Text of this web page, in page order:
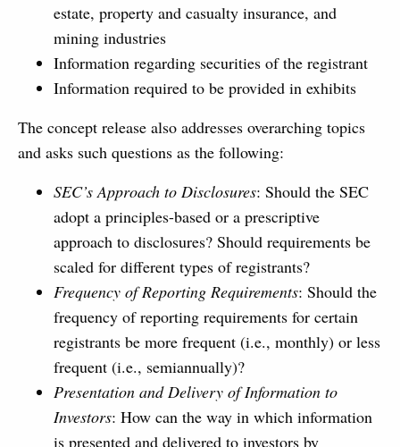
estate, property and casualty insurance, and
mining industries
Information regarding securities of the registrant
Information required to be provided in exhibits
The concept release also addresses overarching topics
and asks such questions as the following:
SEC’s Approach to Disclosures: Should the SEC
adopt a principles-based or a prescriptive
approach to disclosures? Should requirements be
scaled for different types of registrants?
Frequency of Reporting Requirements: Should the
frequency of reporting requirements for certain
registrants be more frequent (i.e., monthly) or less
frequent (i.e., semiannually)?
Presentation and Delivery of Information to
Investors: How can the way in which information
is presented and delivered to investors by